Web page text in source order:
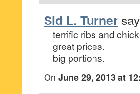
Sid L. Turner
terrific ribs and
great prices.
big portions.
On June 29, 2013 at